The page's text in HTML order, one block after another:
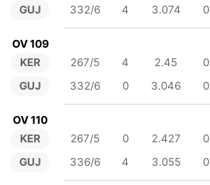
GUJ
332/6
4 3.074 0
OV 109
KER
GUJ
267/5 4 2.45 0
332/6
0 3.046 0
OV 110
KER
GUJ
267/5 0 2.427 0
336/6
4 3.055 0